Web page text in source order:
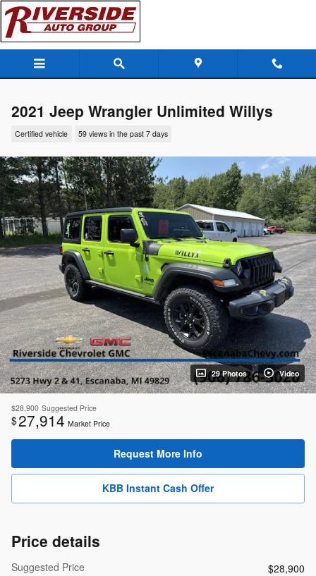
Skip to main content
2021 Jeep Wrangler Unlimited Willys
Certified vehicle 59 views in the past 7 days
29 Photos Video
$28,900 Suggested Price
$27,914 Market Price
Request More Info
KBB Instant Cash Offer
Price details
Suggested Price
$28,900